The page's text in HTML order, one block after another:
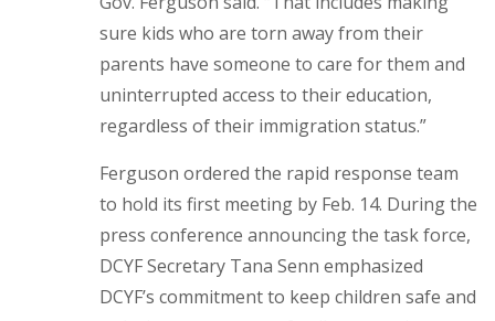
sure kids who are torn away from their
parents have someone to care for them and
uninterrupted access to their education,
regardless of their immigration status.”
Ferguson ordered the rapid response team
to hold its first meeting by Feb. 14. During the
press conference announcing the task force,
DCYF Secretary Tana Senn emphasized
DCYF’s commitment to keep children safe and